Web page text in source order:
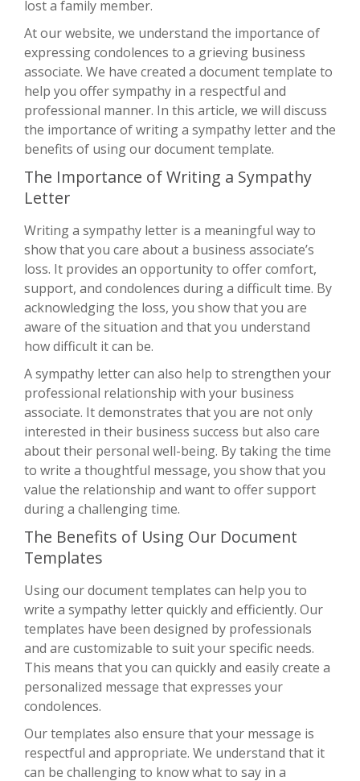
lost a family member.
At our website, we understand the importance of
expressing condolences to a grieving business
associate. We have created a document template to
help you offer sympathy in a respectful and
professional manner. In this article, we will discuss
the importance of writing a sympathy letter and the
benefits of using our document template.
The Importance of Writing a Sympathy
Letter
Writing a sympathy letter is a meaningful way to
show that you care about a business associate’s
loss. It provides an opportunity to offer comfort,
support, and condolences during a difficult time. By
acknowledging the loss, you show that you are
aware of the situation and that you understand
how difficult it can be.
A sympathy letter can also help to strengthen your
professional relationship with your business
associate. It demonstrates that you are not only
interested in their business success but also care
about their personal well-being. By taking the time
to write a thoughtful message, you show that you
value the relationship and want to offer support
during a challenging time.
The Benefits of Using Our Document
Templates
Using our document templates can help you to
write a sympathy letter quickly and efficiently. Our
templates have been designed by professionals
and are customizable to suit your specific needs.
This means that you can quickly and easily create a
personalized message that expresses your
condolences.
Our templates also ensure that your message is
respectful and appropriate. We understand that it
can be challenging to know what to say in a